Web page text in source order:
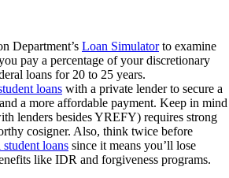
Department’s Loan Simulatorto examine
pay a percentage of your discretionary
loans for 20 to 25 years.
loans with a private lender to secure a
a more affordable payment. Keep in mind
lenders besides YREFY) requires strong
cosigner. Also, think twice before
loans since it means you’ll lose
like IDR and forgiveness programs.